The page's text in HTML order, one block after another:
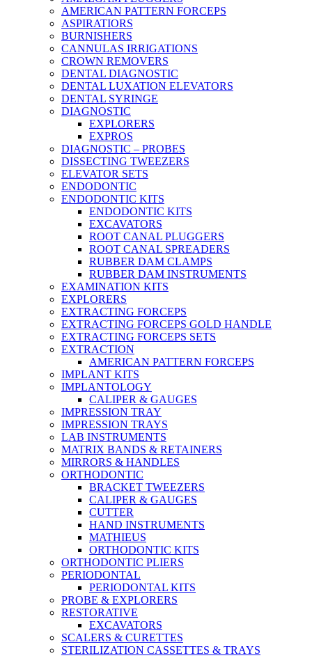
AMERICAN PATTERN FORCEPS
ASPIRATIORS
BURNISHERS
CANNULAS IRRIGATIONS
CROWN REMOVERS
DENTAL DIAGNOSTIC
DENTAL LUXATION ELEVATORS
DENTAL SYRINGE
DIAGNOSTIC
EXPLORERS
EXPROS
DIAGNOSTIC – PROBES
DISSECTING TWEEZERS
ELEVATOR SETS
ENDODONTIC
ENDODONTIC KITS
ENDODONTIC KITS
EXCAVATORS
ROOT CANAL PLUGGERS
ROOT CANAL SPREADERS
RUBBER DAM CLAMPS
RUBBER DAM INSTRUMENTS
EXAMINATION KITS
EXPLORERS
EXTRACTING FORCEPS
EXTRACTING FORCEPS GOLD HANDLE
EXTRACTING FORCEPS SETS
EXTRACTION
AMERICAN PATTERN FORCEPS
IMPLANT KITS
IMPLANTOLOGY
CALIPER & GAUGES
IMPRESSION TRAY
IMPRESSION TRAYS
LAB INSTRUMENTS
MATRIX BANDS & RETAINERS
MIRRORS & HANDLES
ORTHODONTIC
BRACKET TWEEZERS
CALIPER & GAUGES
CUTTER
HAND INSTRUMENTS
MATHIEUS
ORTHODONTIC KITS
ORTHODONTIC PLIERS
PERIODONTAL
PERIODONTAL KITS
PROBE & EXPLORERS
RESTORATIVE
EXCAVATORS
SCALERS & CURETTES
STERILIZATION CASSETTES & TRAYS